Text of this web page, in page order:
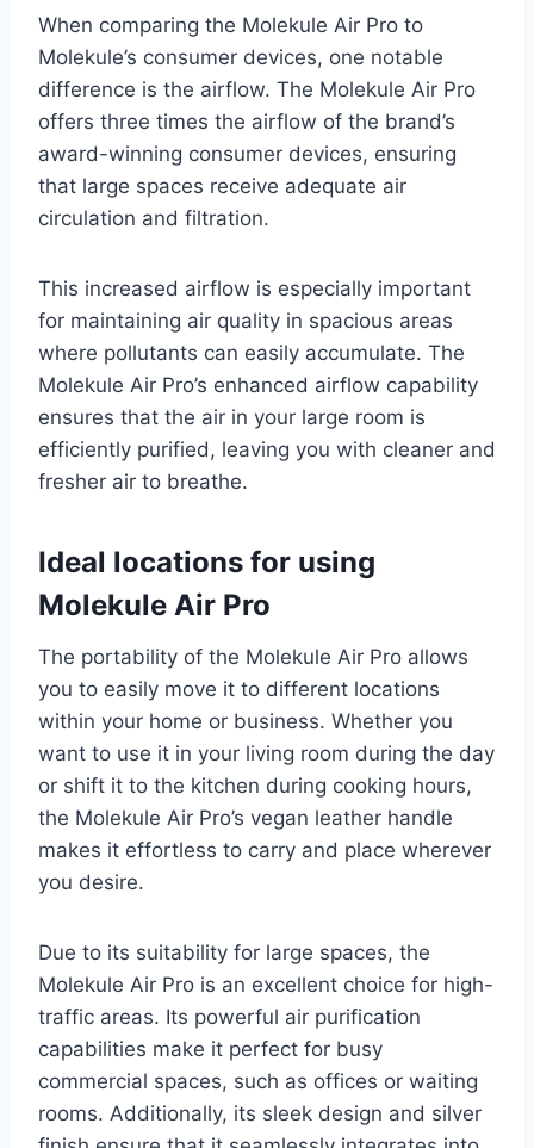
When comparing the Molekule Air Pro to
Molekule’s consumer devices, one notable
difference is the airflow. The Molekule Air Pro
offers three times the airflow of the brand’s
award-winning consumer devices, ensuring
that large spaces receive adequate air
circulation and filtration.
This increased airflow is especially important
for maintaining air quality in spacious areas
where pollutants can easily accumulate. The
Molekule Air Pro’s enhanced airflow capability
ensures that the air in your large room is
efficiently purified, leaving you with cleaner and
fresher air to breathe.
Ideal locations for using
Molekule Air Pro
The portability of the Molekule Air Pro allows
you to easily move it to different locations
within your home or business. Whether you
want to use it in your living room during the day
or shift it to the kitchen during cooking hours,
the Molekule Air Pro’s vegan leather handle
makes it effortless to carry and place wherever
you desire.
Due to its suitability for large spaces, the
Molekule Air Pro is an excellent choice for high-
traffic areas. Its powerful air purification
capabilities make it perfect for busy
commercial spaces, such as offices or waiting
rooms. Additionally, its sleek design and silver